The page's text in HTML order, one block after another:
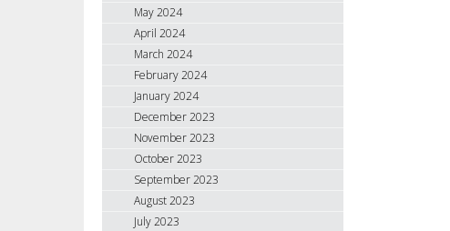
May 2024
April 2024
March 2024
February 2024
January 2024
December 2023
November 2023
October 2023
September 2023
August 2023
July 2023